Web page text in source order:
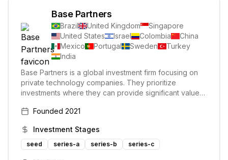
Base Partners
Brazil United Kingdom
Singapore
United States
Israel Colombia
China
Mexico
Portugal Sweden
Turkey
India
Base Partners is a global investment firm focusing on
private technology companies. They prioritize
investments where they can provide significant value
America, particularly Brazil. Their investments span
Founded 2021
Investment Stages
seed series-a series-b series-c